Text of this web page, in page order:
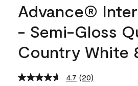
Advance®
- Semi-Gloss
Country White
4.7 Read
(20)